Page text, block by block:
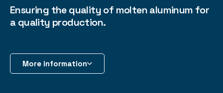
Ensuring the quality of molten aluminum for
a quality production.
More information